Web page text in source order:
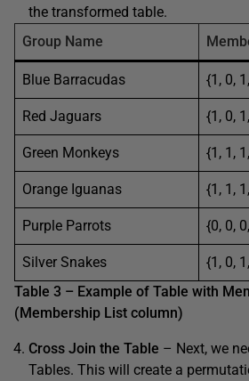
the transformed table.
Group Name
Blue Barracudas {1, 0,
Red Jaguars {1, 0,
Green Monkeys {1, 1,
Orange Iguanas {1, 1,
Purple Parrots {0, 0,
Silver Snakes
{1, 0,
Table 3 – Example of Table with
(Membership List column)
Cross Join the Table – Next, we
Tables. This will create a